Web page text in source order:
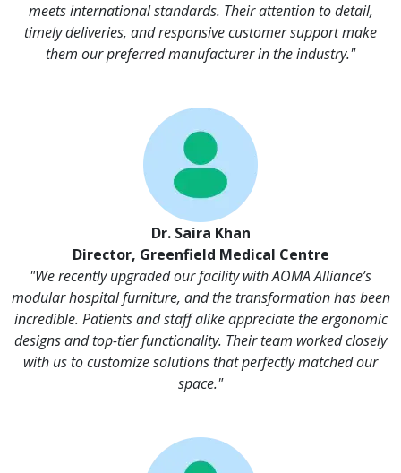
meets international standards. Their attention to detail,
timely deliveries, and responsive customer support make
them our preferred manufacturer in the industry."
Dr. Saira Khan
Director, Greenfield Medical Centre
"We recently upgraded our facility with AOMA Alliance’s
modular hospital furniture, and the transformation has been
incredible. Patients and staff alike appreciate the ergonomic
designs and top-tier functionality. Their team worked closely
with us to customize solutions that perfectly matched our
space."